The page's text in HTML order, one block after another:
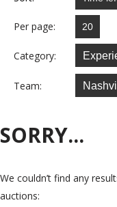
Per page:
Category:
Team:
SORRY...
We couldn’t find any
auctions: